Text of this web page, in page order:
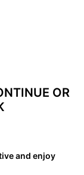
OR
and enjoy